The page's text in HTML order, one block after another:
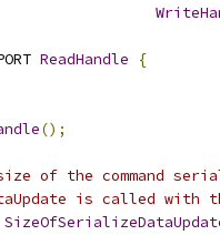
ReadHandle
{
();
of the command
is called with